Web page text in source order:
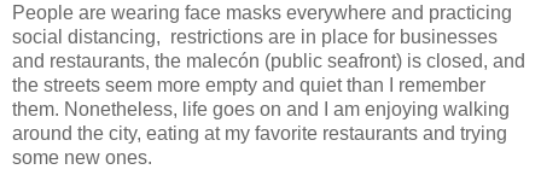
People are wearing face masks everywhere and practicing
social distancing, restrictions are in place for businesses
and restaurants, the malecón (public seafront) is closed, and
the streets seem more empty and quiet than I remember
them. Nonetheless, life goes on and I am enjoying walking
around the city, eating at my favorite restaurants and trying
some new ones.